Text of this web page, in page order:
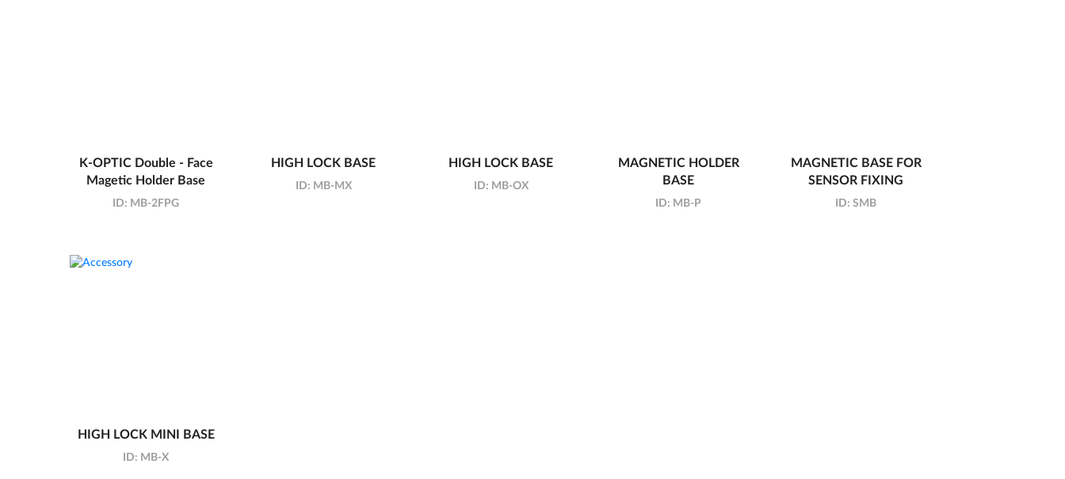
K-OPTIC Double - Face
Magetic Holder Base
ID: MB-2FPG
HIGH LOCK BASE
ID: MB-MX
HIGH LOCK BASE
ID: MB-OX
MAGNETIC HOLDER
BASE
ID: MB-P
MAGNETIC BASE FOR
SENSOR FIXING
ID: SMB
HIGH LOCK MINI BASE
ID: MB-X